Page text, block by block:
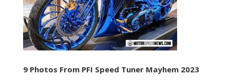
9 Photos From PFI Speed Tuner Mayhem 2023